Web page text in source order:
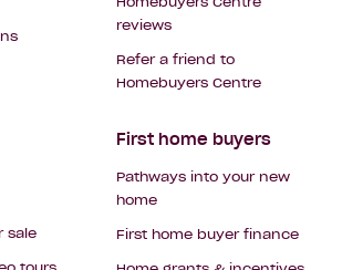
sale
reviews
Refer a friend to
Homebuyers Centre
First home buyers
Pathways into your new
home
First home buyer finance